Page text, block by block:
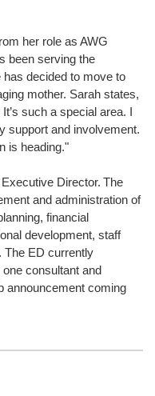
her role as AWG
been serving the
decided to move to
mother. Sarah states,
such a special area. I
support and involvement.
is heading."
Director. The
and administration of
financial
development, staff
The ED currently
consultant and
announcement coming